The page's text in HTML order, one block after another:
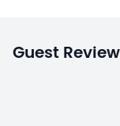
Guest